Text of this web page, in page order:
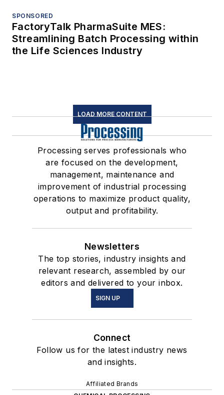
SPONSORED
FactoryTalk PharmaSuite MES:
Streamlining Batch Processing within
the Life Sciences Industry
LOAD MORE CONTENT
Processing serves professionals who
are focused on the development,
management, maintenance and
improvement of industrial processing
operations to maximize product quality,
output and profitability.
Newsletters
The top stories, industry insights and
relevant research, assembled by our
editors and delivered to your inbox.
SIGN UP
Connect
Follow us for the latest industry news
and insights.
Affiliated Brands